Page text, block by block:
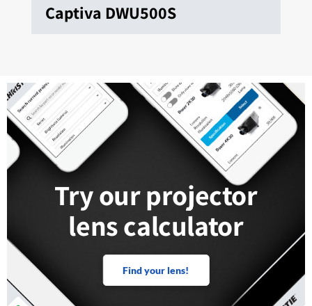
Captiva DWU500S
Try our projector
lens calculator
Find your lens!